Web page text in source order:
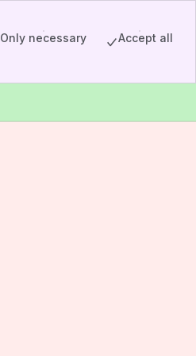
Only necessary Accept all